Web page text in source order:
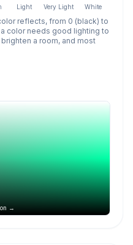
Light Very Light White
reflects, from 0 (black) to
color needs good lighting to
a room, and most
→